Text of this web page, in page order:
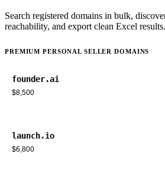
Search registered domains in bulk,
reachability, and export clean Excel results.
PREMIUM PERSONAL SELLER DOMAINS
founder.ai
$8,500
launch.io
$6,800